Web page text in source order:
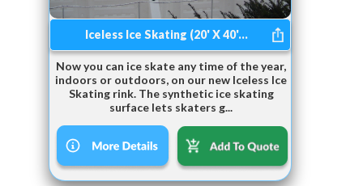
Iceless Ice Skating (20' X 40'...
Now you can ice skate any time of the year,
indoors or outdoors, on our new Iceless Ice
Skating rink. The synthetic ice skating
surface lets skaters g...